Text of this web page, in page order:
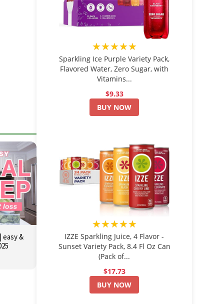
easy &
★★★★★
Sparkling Ice Purple Variety Pack,
Flavored Water, Zero Sugar, with
Vitamins...
$9.33
BUY NOW
★★★★★
IZZE Sparkling Juice, 4 Flavor -
Sunset Variety Pack, 8.4 Fl Oz Can
(Pack of...
$17.73
BUY NOW